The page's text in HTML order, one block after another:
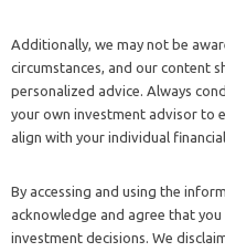
Additionally, we may not be
circumstances, and our content
personalized advice. Always
your own investment advisor to
align with your individual
By accessing and using the
acknowledge and agree that
investment decisions. We